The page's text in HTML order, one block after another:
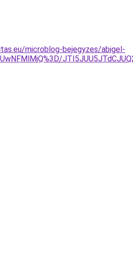
microblog-bejegyzes/abigel-